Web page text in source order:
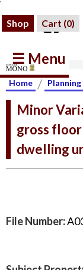
Shop Cart (0)
☰ Menu
Home / Planning
Minor
gross
dwelling
File Number: